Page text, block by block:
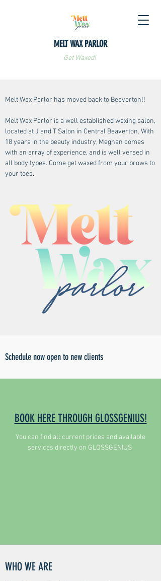
MELT WAX PARLOR
Get Waxed!
Melt Wax Parlor has moved back to Beaverton!!
Melt Wax Parlor is a well established waxing salon,
located at J and T Salon in Central Beaverton. With
18 years in the beauty industry, Meghan comes
with an array of experience, and is well versed in
all body types. Come get waxed from your brows to
your toes.
Schedule now open to new clients
BOOK HERE THROUGH GLOSSGENIUS!
You can find all current prices and available
services directly on GLOSSGENIUS
WHO WE ARE